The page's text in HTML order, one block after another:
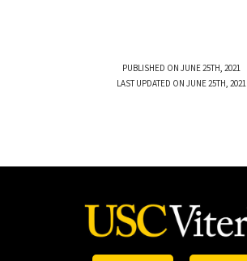
PUBLISHED ON JUNE 25TH, 2021
LAST UPDATED ON JUNE 25TH, 2021